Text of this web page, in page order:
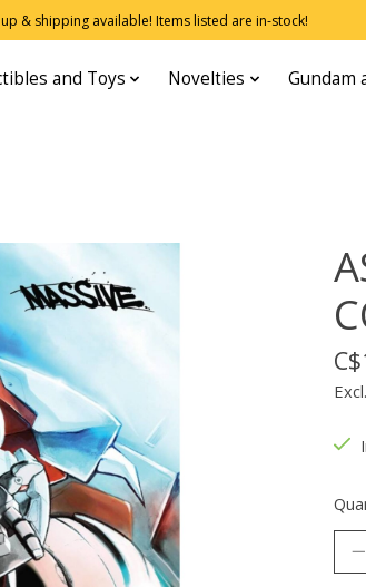
& shipping available! Items listed are in-stock!
and Toys Novelties Gundam